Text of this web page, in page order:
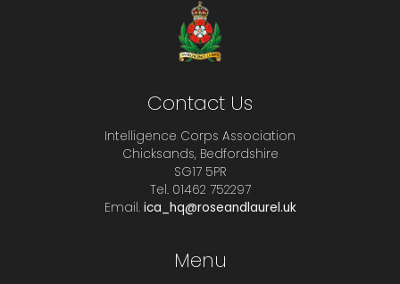
Contact Us
Intelligence Corps Association
Chicksands, Bedfordshire
SG17 5PR
Tel. 01462 752297
Email. ica_hq@roseandlaurel.uk
Menu